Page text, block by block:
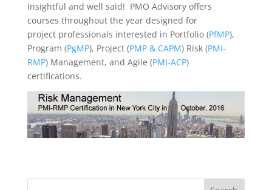
Insightful and well said! PMO Advisory offers
courses throughout the year designed for
project professionals interested in Portfolio (PfMP),
Program (PgMP), Project (PMP & CAPM) Risk (PMI-
RMP) Management, and Agile (PMI-ACP)
certifications.